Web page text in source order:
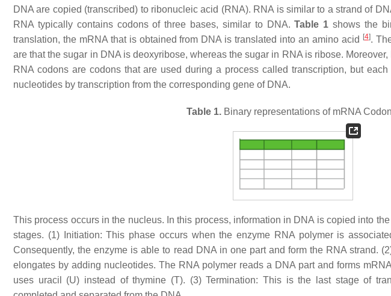
DNA are copied (transcribed) to ribonucleic acid (RNA). RNA is similar to a strand of
RNA typically contains codons of three bases, similar to DNA.Table 1 shows the
translation, the mRNA that is obtained from DNA is translated into an amino acid
[4].
are that the sugar in DNA is deoxyribose, whereas the sugar in RNA is ribose.
RNA codons are codons that are used during a process called transcription, but
nucleotides by transcription from the corresponding gene of DNA.
Table 1. Binary representations of mRNA
This process occurs in the nucleus. In this process, information in DNA is copied into
stages. (1) Initiation: This phase occurs when the enzyme RNA polymer is
Consequently, the enzyme is able to read DNA in one part and form the RNA strand.
elongates by adding nucleotides. The RNA polymer reads a DNA part and forms
uses uracil (U) instead of thymine (T). (3) Termination: This is the last stage of